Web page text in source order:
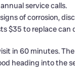
service calls.
of corrosion,
$35 to replace can
in 60 minutes.
heading into the